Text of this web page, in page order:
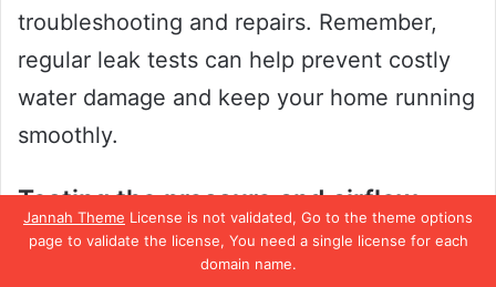
Jannah Theme License is not validated, Go to the theme options
page to validate the license, You need a single license for each
domain name.
troubleshooting and repairs. Remember,
regular leak tests can help prevent costly
water damage and keep your home running
smoothly.
Testing the pressure and airflow
When dealing with HVAC systems, testing